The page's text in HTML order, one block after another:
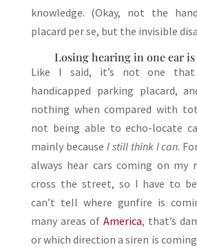
knowledge. (Okay, not the
placard per se, but the invisible
Losing hearing in one ear
Like I said, it’s not one
handicapped parking placard,
nothing when compared with
not being able to echo-locate
mainly because I still think I can.
always hear cars coming on my
cross the street, so I have to
can’t tell where gunfire is
many areas of America, that’s
or which direction a siren is